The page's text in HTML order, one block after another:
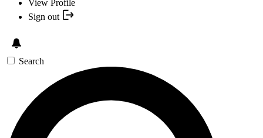
View Profile
Sign out
Search